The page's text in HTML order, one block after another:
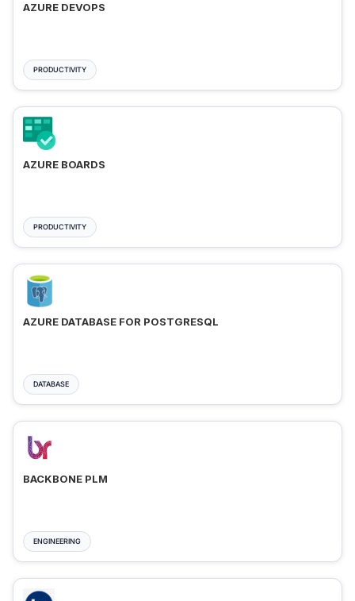
AZURE DEVOPS
PRODUCTIVITY
AZURE BOARDS
PRODUCTIVITY
AZURE DATABASE FOR POSTGRESQL
DATABASE
BACKBONE PLM
ENGINEERING